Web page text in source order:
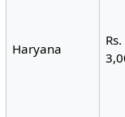
Haryana
Rs.